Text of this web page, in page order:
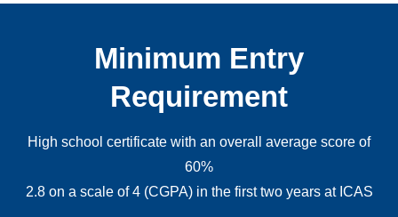
Minimum Entry
Requirement
High school certificate with an overall average score of
60%
2.8 on a scale of 4 (CGPA) in the first two years at ICAS